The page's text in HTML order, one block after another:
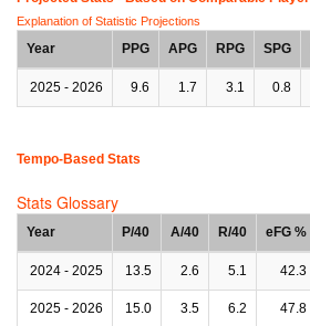
Explanation of Statistic Projections
Year PPG APG RPG SPG
2025 - 2026 9.6 1.7 3.1 0.8
Tempo-Based Stats
Stats Glossary
Year P/40 A/40 R/40 eFG %
2024 - 2025 13.5 2.6 5.1 42.3
2025 - 2026 15.0 3.5 6.2 47.8